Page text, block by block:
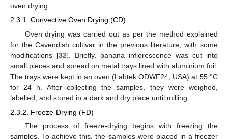
oven drying.
2.3.1. Convective Oven Drying (CD)
Oven drying was carried out as per the method explained
for the Cavendish cultivar in the previous literature, with some
modifications [32]. Briefly, banana inflorescence was cut into
small pieces and spread on metal trays lined with aluminium foil.
The trays were kept in an oven (Labtek ODWF24, USA) at 55 °C
for 24 h. After collecting the samples, they were weighed,
labelled, and stored in a dark and dry place until milling.
2.3.2. Freeze-Drying (FD)
The process of freeze-drying begins with freezing the
samples. To achieve this, the samples were placed in a freezer